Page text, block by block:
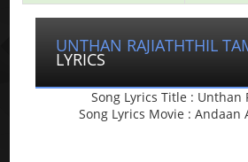
UNTHAN RAJIATHTHIL
LYRICS
Song Lyrics Title : Unthan
Song Lyrics Movie : Andaan